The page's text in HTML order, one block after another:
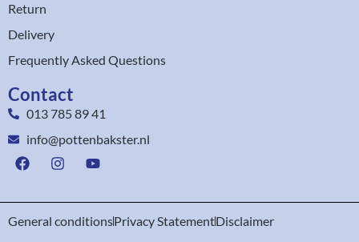
Return
Delivery
Frequently Asked Questions
Contact
013 785 89 41
info@pottenbakster.nl
General conditionsPrivacy StatementDisclaimer